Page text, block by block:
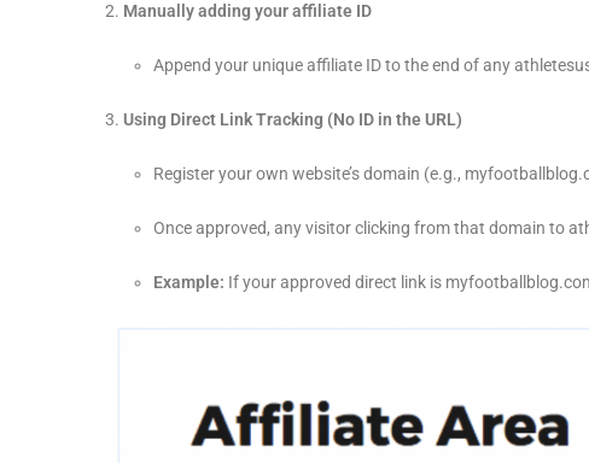
Manually adding your affiliate ID
Append your unique affiliate ID to the end of any
Using Direct Link Tracking (No ID in the URL)
Register your own website’s domain (e.g.,
Once approved, any visitor clicking from that domain to
Example: If your approved direct link is